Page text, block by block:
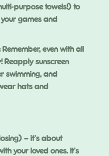
purpose towels!) to
games and
Remember, even with all
Reapply sunscreen
swimming, and
hats and
– it’s about
your loved ones. It’s